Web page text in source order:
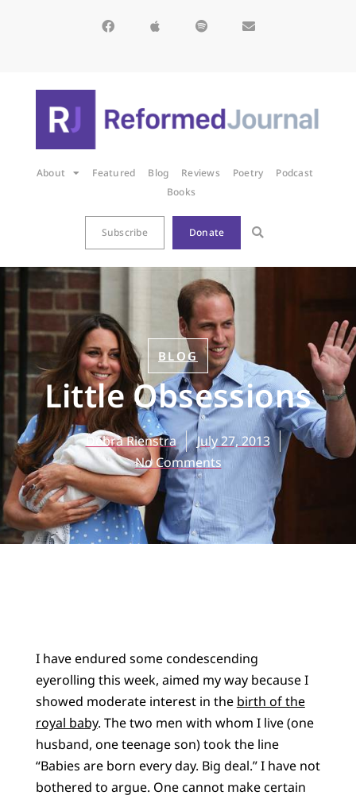
About Featured Blog Reviews Poetry
Podcast
Books
Subscribe Donate
BLOG
Little Obsessions
Debra Rienstra
July 27, 2013
No Comments
I have endured some condescending
eyerolling this week, aimed my way because I
showed moderate interest in the birth of the
royal baby. The two men with whom I live (one
husband, one teenage son) took the line
“Babies are born every day. Big deal.” I have not
bothered to argue. One cannot make certain